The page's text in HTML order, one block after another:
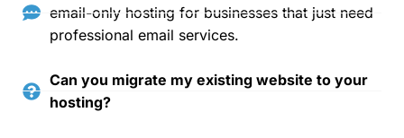
email-only hosting for businesses that just need
professional email services.
Can you migrate my existing website to your
hosting?